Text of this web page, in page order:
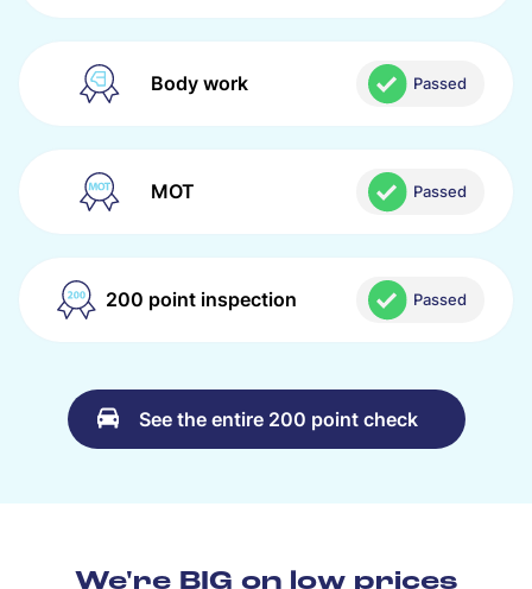
Body work Passed
MOT Passed
200 point inspection Passed
See the entire 200 point check
We're BIG on low prices